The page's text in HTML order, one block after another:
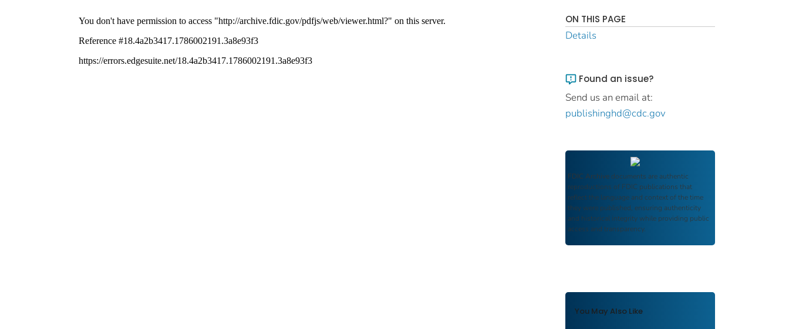
ON THIS PAGE
Details
Found an issue?
Send us an email at:
publishinghd@cdc.gov
FDIC Archive documents are authentic
reproductions of FDIC publications that
reflect the language and context of the time
they were published, ensuring authenticity
and historical integrity while providing public
access and transparency.
You May Also Like